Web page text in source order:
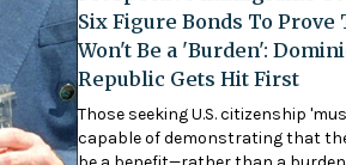
Six Figure Bonds To Prove
Won't Be a 'Burden':
Republic Gets Hit First
Those seeking U.S. citizenship
capable of demonstrating that